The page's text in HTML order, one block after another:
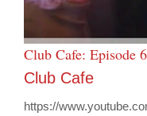
Club Cafe: Episode 6
Club Cafe
https://